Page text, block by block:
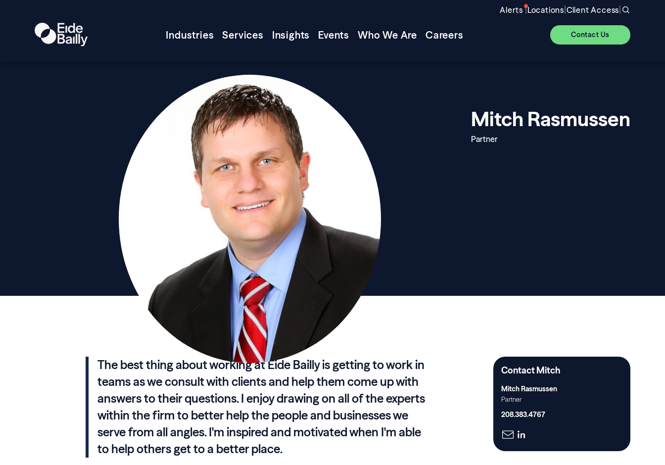
Alerts |Locations|Client Access|
Industries Services Insights Events Who We Are Careers Contact Us
Mitch Rasmussen
Partner
Contact Mitch
Mitch Rasmussen
Partner
208.383.4767
The best thing about working at Eide Bailly is getting to work in
teams as we consult with clients and help them come up with
answers to their questions. I enjoy drawing on all of the experts
within the firm to better help the people and businesses we
serve from all angles. I'm inspired and motivated when I'm able
to help others get to a better place.